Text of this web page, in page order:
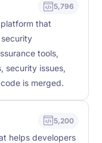
5,796
that
tools,
security issues,
is merged.
5,200
helps developers